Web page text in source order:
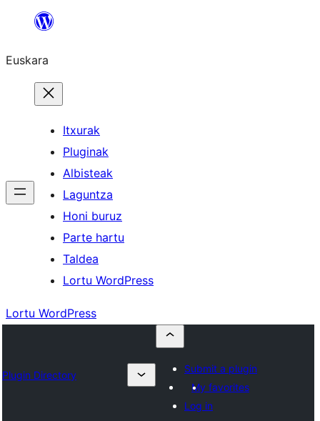
Euskara
Itxurak
Pluginak
Albisteak
Laguntza
Honi buruz
Parte hartu
Taldea
Lortu WordPress
Lortu WordPress
Plugin Directory
Submit a plugin
My favorites
Log in